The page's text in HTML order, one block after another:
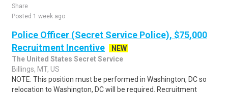
Share
Posted 1 week ago
Police Officer (Secret Service Police), $75,000
Recruitment Incentive
NEW
The United States Secret Service
Billings, MT, US
NOTE: This position must be performed in Washington, DC so
relocation to Washington, DC will be required. Recruitment